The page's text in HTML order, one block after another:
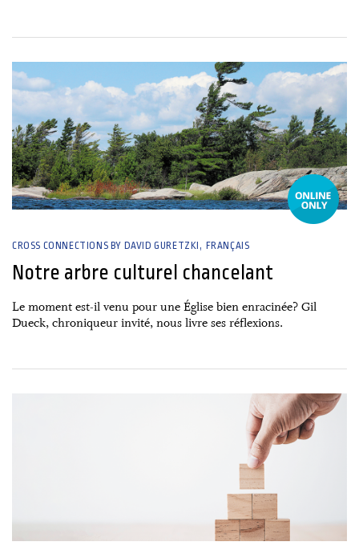
CROSS CONNECTIONS BY DAVID GURETZKI FRANÇAIS
Notre arbre culturel chancelant
Le moment est-il venu pour une Église bien enracinée? Gil
Dueck, chroniqueur invité, nous livre ses réflexions.